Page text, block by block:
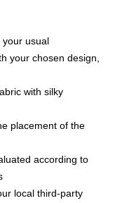
your usual
your chosen design,
with silky
placement of the
according to
local third-party